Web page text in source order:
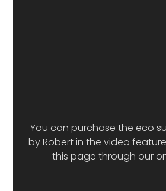
You can purchase the eco
by Robert in the video
this page through our